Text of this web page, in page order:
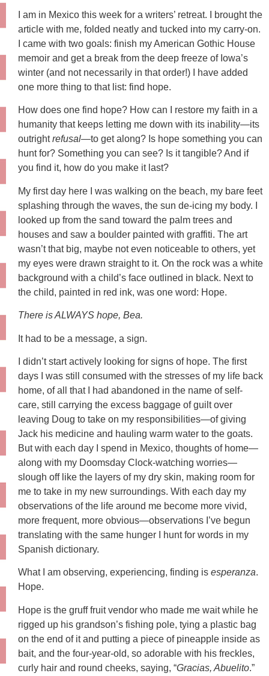
I am in Mexico this week for a writers’ retreat. I brought the
article with me, folded neatly and tucked into my carry-on.
I came with two goals: finish my American Gothic House
memoir and get a break from the deep freeze of Iowa’s
winter (and not necessarily in that order!) I have added
one more thing to that list: find hope.
How does one find hope? How can I restore my faith in a
humanity that keeps letting me down with its inability—its
outrightrefusal—to get along? Is hope something you can
hunt for? Something you can see? Is it tangible? And if
you find it, how do you make it last?
My first day here I was walking on the beach, my bare feet
splashing through the waves, the sun de-icing my body. I
looked up from the sand toward the palm trees and
houses and saw a boulder painted with graffiti. The art
wasn’t that big, maybe not even noticeable to others, yet
my eyes were drawn straight to it. On the rock was a white
background with a child’s face outlined in black. Next to
the child, painted in red ink, was one word: Hope.
There is ALWAYS hope, Bea.
It had to be a message, a sign.
I didn’t start actively looking for signs of hope. The first
days I was still consumed with the stresses of my life back
home, of all that I had abandoned in the name of self-
care, still carrying the excess baggage of guilt over
leaving Doug to take on my responsibilities—of giving
Jack his medicine and hauling warm water to the goats.
But with each day I spend in Mexico, thoughts of home—
along with my Doomsday Clock-watching worries—
slough off like the layers of my dry skin, making room for
me to take in my new surroundings. With each day my
observations of the life around me become more vivid,
more frequent, more obvious—observations I’ve begun
translating with the same hunger I hunt for words in my
Spanish dictionary.
What I am observing, experiencing, finding is esperanza.
Hope.
Hope is the gruff fruit vendor who made me wait while he
rigged up his grandson’s fishing pole, tying a plastic bag
on the end of it and putting a piece of pineapple inside as
bait, and the four-year-old, so adorable with his freckles,
curly hair and round cheeks, saying, “Gracias, Abuelito.”